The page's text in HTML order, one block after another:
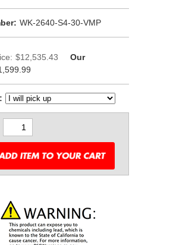
WK-2640-S4-30-VMP
$12,535.43
Our